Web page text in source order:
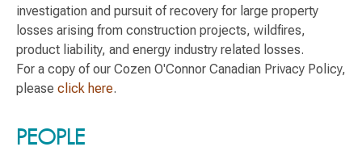
investigation and pursuit of recovery for large property
losses arising from construction projects, wildfires,
product liability, and energy industry related losses.
For a copy of our Cozen O'Connor Canadian Privacy Policy,
please click here.
PEOPLE